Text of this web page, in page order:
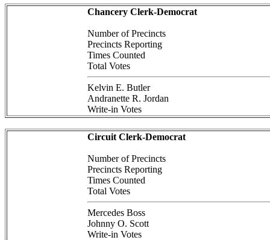
Chancery Clerk-Democrat
Number of Precincts
Precincts Reporting
Times Counted
Total Votes
Kelvin E. Butler
Andranette R. Jordan
Write-in Votes
Circuit Clerk-Democrat
Number of Precincts
Precincts Reporting
Times Counted
Total Votes
Mercedes Boss
Johnny O. Scott
Write-in Votes